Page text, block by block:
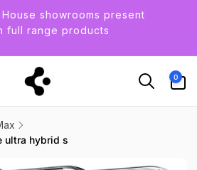
showrooms present
full range products
0
items
ultra hybrid s